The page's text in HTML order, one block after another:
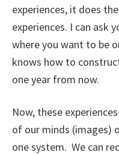
experiences, it does
experiences. I can ask
where you want to be
knows how to
one year from now.
Now, these
of our minds (images)
one system. We can